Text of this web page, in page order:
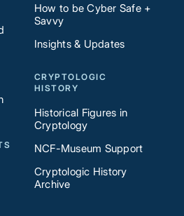
How to be Cyber Safe +
Savvy
Insights & Updates
CRYPTOLOGIC
HISTORY
Historical Figures in
Cryptology
NCF-Museum Support
Cryptologic History
Archive